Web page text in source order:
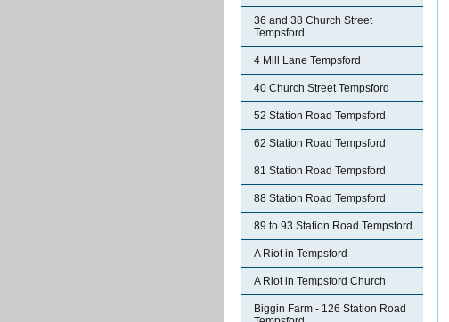
36 and 38 Church Street
Tempsford
4 Mill Lane Tempsford
40 Church Street Tempsford
52 Station Road Tempsford
62 Station Road Tempsford
81 Station Road Tempsford
88 Station Road Tempsford
89 to 93 Station Road Tempsford
A Riot in Tempsford
A Riot in Tempsford Church
Biggin Farm - 126 Station Road